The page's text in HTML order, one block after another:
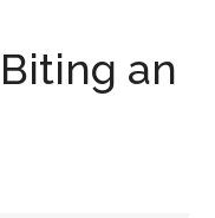
an